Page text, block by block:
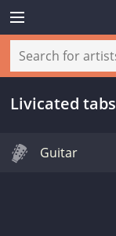
Livicated tabs
Guitar